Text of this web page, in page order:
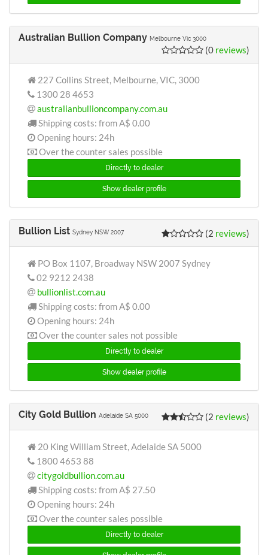
Australian Bullion Company Melbourne Vic 3000
(0 reviews)
227 Collins Street, Melbourne, VIC, 3000
1300 28 4653
australianbullioncompany.com.au
Shipping costs: from A$ 0.00
Opening hours: 24h
Over the counter sales possible
Directly to dealer
Show dealer profile
Bullion List Sydney NSW 2007 (2 reviews)
PO Box 1107, Broadway NSW 2007 Sydney
02 9212 2438
bullionlist.com.au
Shipping costs: from A$ 0.00
Opening hours: 24h
Over the counter sales not possible
Directly to dealer
Show dealer profile
City Gold Bullion Adelaide SA 5000 (2 reviews)
20 King William Street, Adelaide SA 5000
1800 4653 88
citygoldbullion.com.au
Shipping costs: from A$ 27.50
Opening hours: 24h
Over the counter sales possible
Directly to dealer